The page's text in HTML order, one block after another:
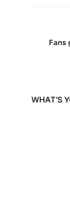
Fans
WHAT'S